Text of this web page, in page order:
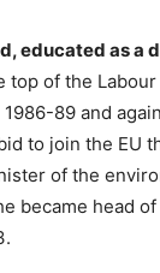
educated as a
top of the
1986-89 and
to join the EU
of the
became head